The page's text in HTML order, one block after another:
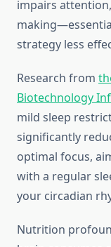
impairs
strategy less
Research from
Biotechnology
mild sleep
significantly
optimal focus,
with a regular
your circadian
Nutrition